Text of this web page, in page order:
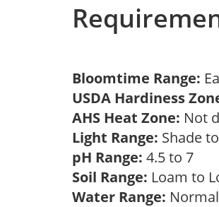
Bloomtime Range:
USDA Hardiness
AHS Heat Zone: Not
Light Range: Shade
pH Range: 4.5 to 7
Soil Range: Loam to
Water Range: